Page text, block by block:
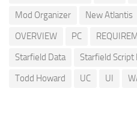
Mod Organizer
New Atlantis
OVERVIEW
PC
Starfield Data
Starfield Script
Todd Howard
UC UI